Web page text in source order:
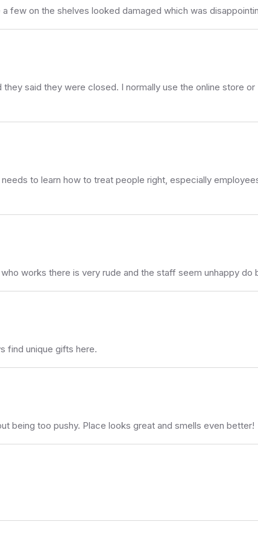
few on the shelves looked damaged which was
said they were closed. I normally use the online store
to learn how to treat people right, especially
works there is very rude and the staff seem unhappy do
find unique gifts here.
being too pushy. Place looks great and smells even better!